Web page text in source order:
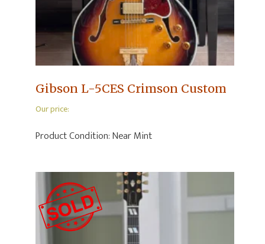
Gibson L-5CES Crimson Custom
Our price:
Product Condition:Near Mint